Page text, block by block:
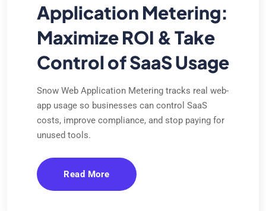
Application Metering:
Maximize ROI & Take
Control of SaaS Usage
Snow Web Application Metering tracks real web-
app usage so businesses can control SaaS
costs, improve compliance, and stop paying for
unused tools.
Read More